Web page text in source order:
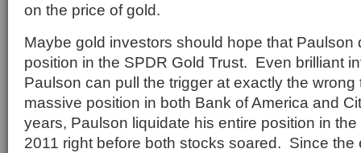
on the price of gold.
Maybe gold investors should hope that Paulson
position in the SPDR Gold Trust. Even brilliant
Paulson can pull the trigger at exactly the
massive position in both Bank of America and
years, Paulson liquidate his entire position in
2011 right before both stocks soared. Since the